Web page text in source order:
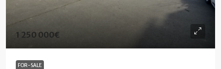
1 250 000€
FOR-SALE